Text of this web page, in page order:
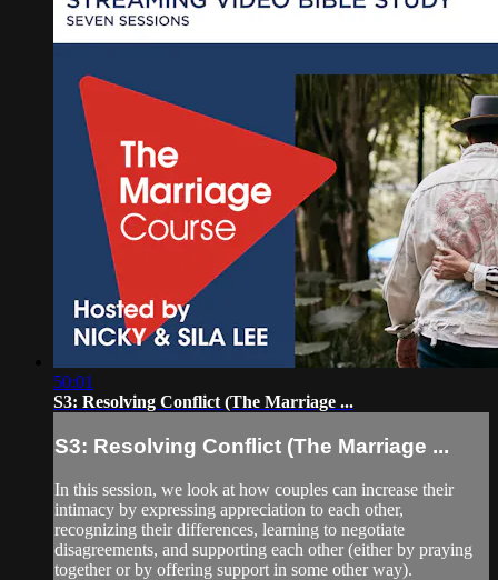
50:01
S3: Resolving Conflict (The Marriage ...
S3: Resolving Conflict (The Marriage ...
In this session, we look at how couples can increase their
intimacy by expressing appreciation to each other,
recognizing their differences, learning to negotiate
disagreements, and supporting each other (either by praying
together or by offering support in some other way).